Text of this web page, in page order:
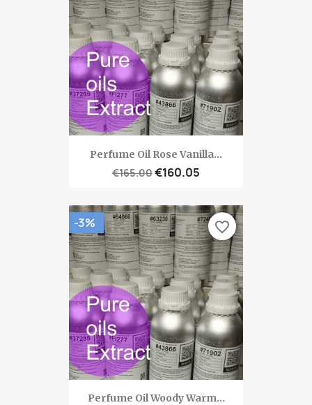
Perfume Oil Rose Vanilla...
€165.00€160.05
Perfume Oil Woody Warm...
-3% favorite_border